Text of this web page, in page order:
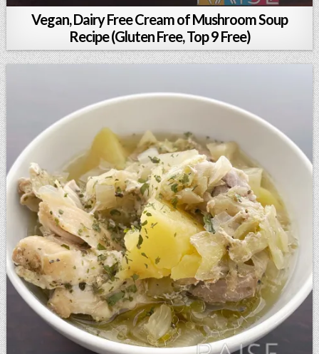
Vegan, Dairy Free Cream of Mushroom Soup
Recipe (Gluten Free, Top 9 Free)